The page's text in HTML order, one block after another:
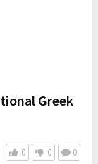
Greek
0 0 0